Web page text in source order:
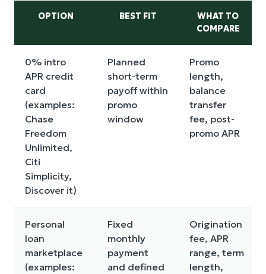
OPTION BEST FIT
WHAT TO
COMPARE
0% intro
APR credit
card
(examples:
Chase
Freedom
Unlimited,
Citi
Simplicity,
Discover it)
Planned
short-term
payoff within
promo
window
Promo
length,
balance
transfer
fee, post-
promo APR
Personal
loan
marketplace
(examples:
Fixed
monthly
payment
and defined
Origination
fee, APR
range, term
length,